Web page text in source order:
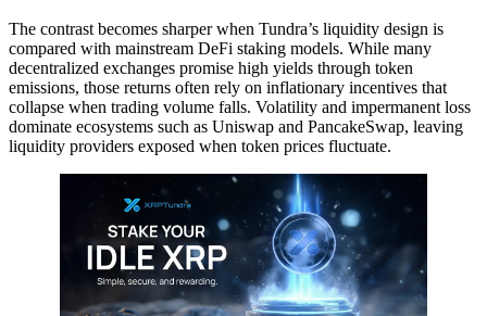
The contrast becomes sharper when Tundra’s liquidity design is
compared with mainstream DeFi staking models. While many
decentralized exchanges promise high yields through token
emissions, those returns often rely on inflationary incentives that
collapse when trading volume falls. Volatility and impermanent loss
dominate ecosystems such as Uniswap and PancakeSwap, leaving
liquidity providers exposed when token prices fluctuate.